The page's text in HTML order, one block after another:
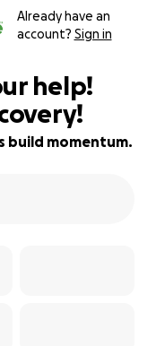
Already have an
account? Sign in
help!
build momentum.